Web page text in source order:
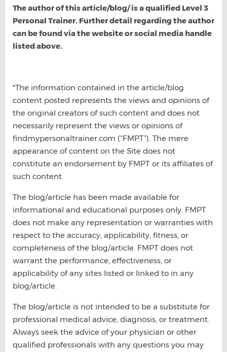
The author of this article/blog/ is a qualified Level 3
Personal Trainer. Further detail regarding the author
can be found via the website or social media handle
listed above.
*The information contained in the article/blog
content posted represents the views and opinions of
the original creators of such content and does not
necessarily represent the views or opinions of
findmypersonaltrainer.com (“FMPT”). The mere
appearance of content on the Site does not
constitute an endorsement by FMPT or its affiliates of
such content.
The blog/article has been made available for
informational and educational purposes only. FMPT
does not make any representation or warranties with
respect to the accuracy, applicability, fitness, or
completeness of the blog/article. FMPT does not
warrant the performance, effectiveness, or
applicability of any sites listed or linked to in any
blog/article.
The blog/article is not intended to be a substitute for
professional medical advice, diagnosis, or treatment.
Always seek the advice of your physician or other
qualified professionals with any questions you may